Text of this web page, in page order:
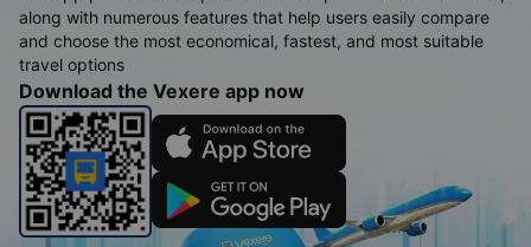
along with numerous features that help users easily compare
and choose the most economical, fastest, and most suitable
travel options
Download the Vexere app now